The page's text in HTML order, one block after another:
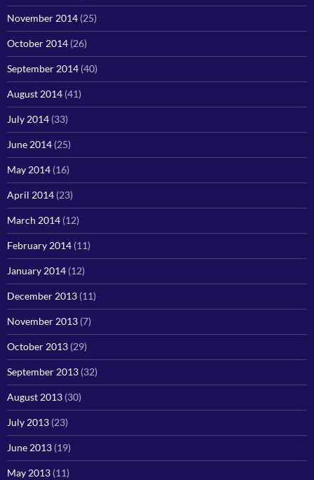
November 2014 (25)
October 2014 (26)
September 2014 (40)
August 2014 (41)
July 2014 (33)
June 2014 (25)
May 2014 (16)
April 2014 (23)
March 2014 (12)
February 2014 (11)
January 2014 (12)
December 2013 (11)
November 2013 (7)
October 2013 (29)
September 2013 (32)
August 2013 (30)
July 2013 (23)
June 2013 (19)
May 2013 (11)